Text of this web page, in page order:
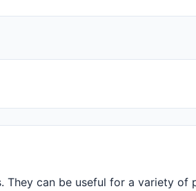
can be useful for a variety of